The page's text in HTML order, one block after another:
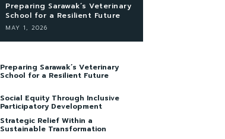
Preparing Sarawak’s Veterinary
School for a Resilient Future
MAY 1, 2026
Preparing Sarawak’s Veterinary
School for a Resilient Future
Social Equity Through Inclusive
Participatory Development
Strategic Relief Within a
Sustainable Transformation